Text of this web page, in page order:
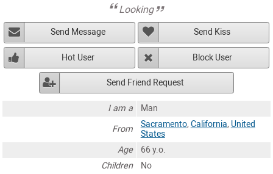
Looking
Send Message Send Kiss
Hot User Block User
Send Friend Request
I am a
Man
From
Sacramento, California, United
States
Age
66 y.o.
Children
No